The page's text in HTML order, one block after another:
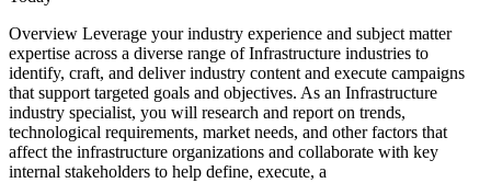
Overview Leverage your industry experience and subject matter
expertise across a diverse range of Infrastructure industries to
identify, craft, and deliver industry content and execute campaigns
that support targeted goals and objectives. As an Infrastructure
industry specialist, you will research and report on trends,
technological requirements, market needs, and other factors that
affect the infrastructure organizations and collaborate with key
internal stakeholders to help define, execute, a